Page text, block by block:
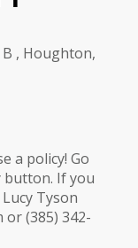
B , Houghton,
a policy! Go
button. If you
Tyson
(385) 342-